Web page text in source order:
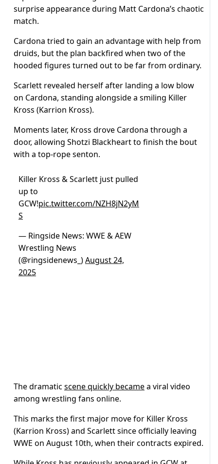
surprise appearance during Matt Cardona’s chaotic
match.
Cardona tried to gain an advantage with help from
druids, but the plan backfired when two of the
hooded figures turned out to be far from ordinary.
Scarlett revealed herself after landing a low blow
on Cardona, standing alongside a smiling Killer
Kross (Karrion Kross).
Moments later, Kross drove Cardona through a
door, allowing Shotzi Blackheart to finish the bout
with a top-rope senton.
Killer Kross & Scarlett just pulled
up to
GCW!pic.twitter.com/NZH8jN2yM
S
— Ringside News: WWE & AEW
Wrestling News
(@ringsidenews_)August 24,
2025
The dramatic scene quickly becamea viral video
among wrestling fans online.
This marks the first major move for Killer Kross
(Karrion Kross) and Scarlett since officially leaving
WWE on August 10th, when their contracts expired.